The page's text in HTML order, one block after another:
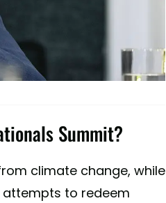
Summit?
climate change, while
attempts to redeem